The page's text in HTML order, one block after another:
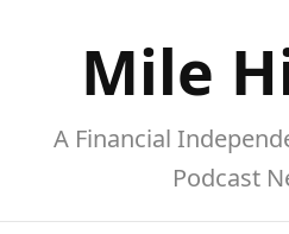
Mile
A Financial
Podcast